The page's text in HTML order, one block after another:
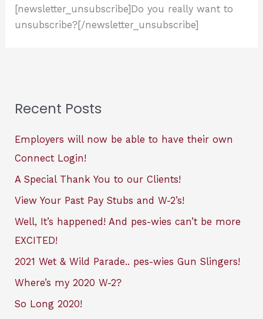
[newsletter_unsubscribe]Do you really want to
unsubscribe?[/newsletter_unsubscribe]
Recent Posts
Employers will now be able to have their own
Connect Login!
A Special Thank You to our Clients!
View Your Past Pay Stubs and W-2’s!
Well, It’s happened! And pes-wies can’t be more
EXCITED!
2021 Wet & Wild Parade.. pes-wies Gun Slingers!
Where’s my 2020 W-2?
So Long 2020!